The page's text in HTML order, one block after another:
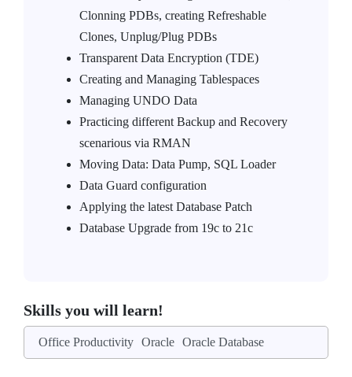
Clonning PDBs, creating Refreshable
Clones, Unplug/Plug PDBs
Transparent Data Encryption (TDE)
Creating and Managing Tablespaces
Managing UNDO Data
Practicing different Backup and Recovery
scenarious via RMAN
Moving Data: Data Pump, SQL Loader
Data Guard configuration
Applying the latest Database Patch
Database Upgrade from 19c to 21c
Skills you will learn!
Office Productivity Oracle Oracle Database